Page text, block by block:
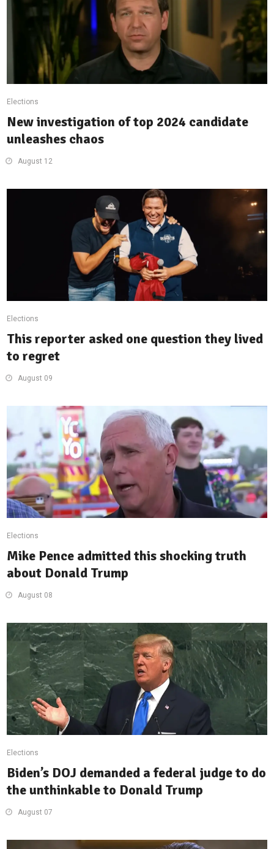
Elections
New investigation of top 2024 candidate
unleashes chaos
August 12
Elections
This reporter asked one question they lived
to regret
August 09
Elections
Mike Pence admitted this shocking truth
about Donald Trump
August 08
Elections
Biden’s DOJ demanded a federal judge to do
the unthinkable to Donald Trump
August 07